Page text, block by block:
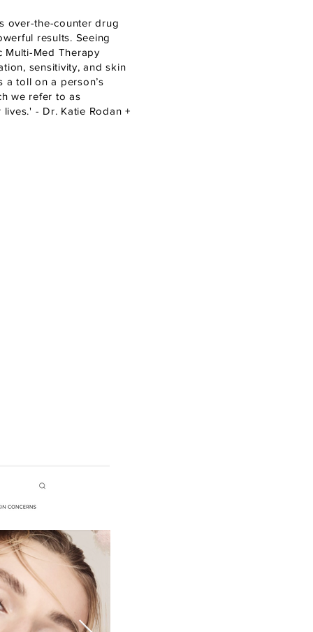
over-the-counter drug
results. Seeing
Multi-Med Therapy
sensitivity, and skin
a toll on a person’s
we refer to as
- Dr. Katie Rodan +